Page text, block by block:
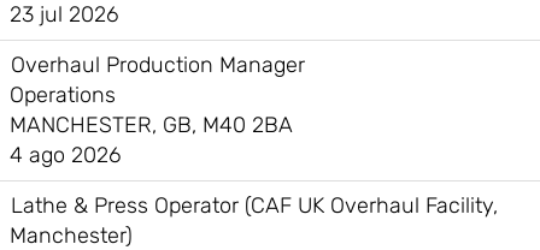
23 jul 2026
Overhaul Production Manager
Operations
MANCHESTER, GB, M40 2BA
4 ago 2026
Lathe & Press Operator (CAF UK Overhaul Facility,
Manchester)